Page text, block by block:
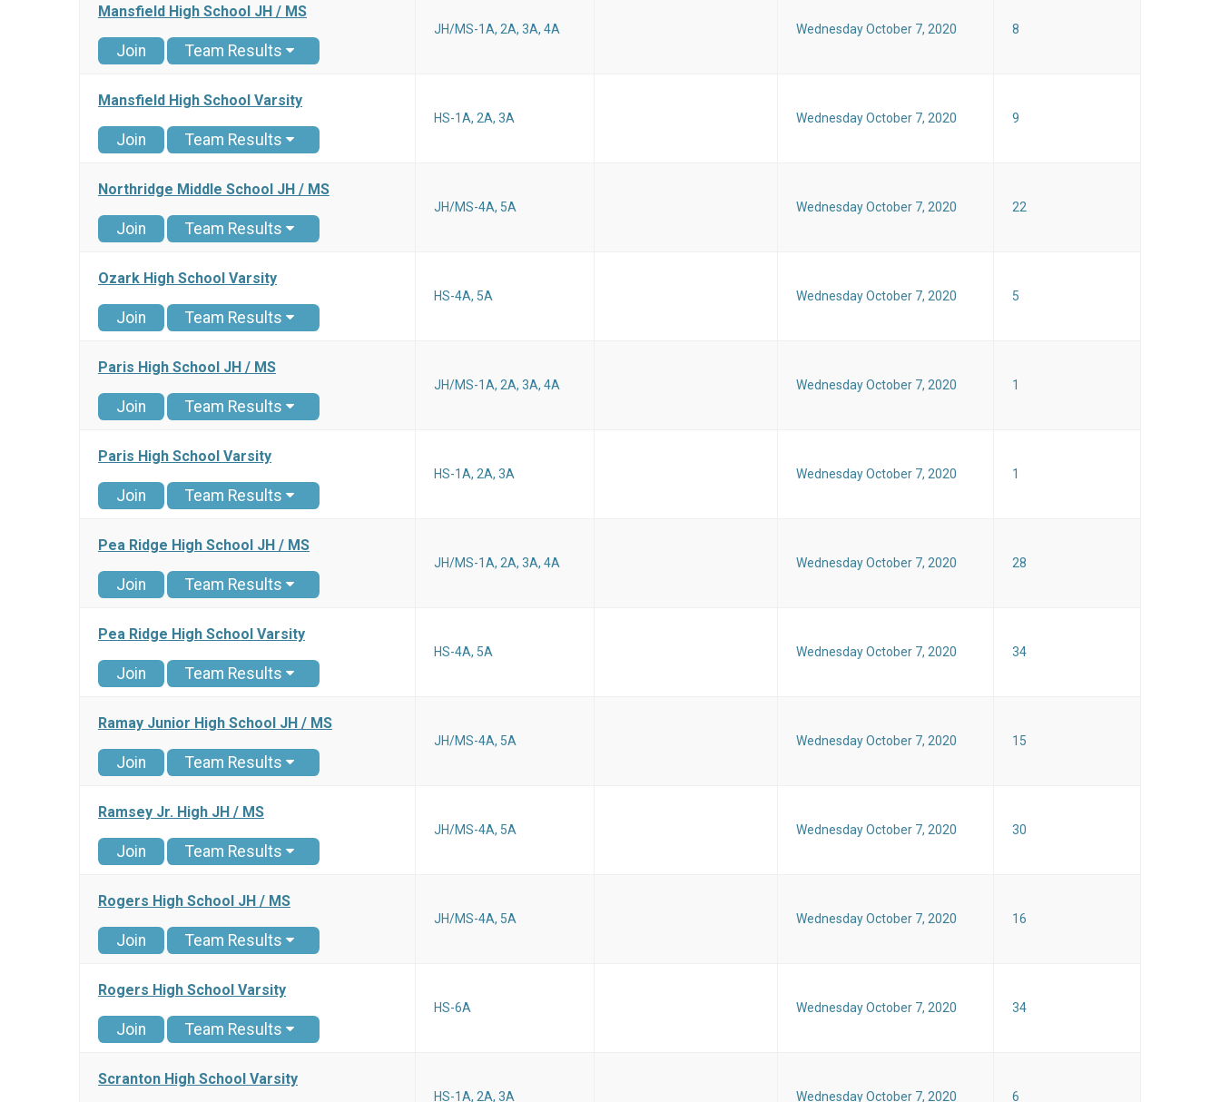
Mansfield High School JH / MS
Join Team Results
JH/MS-1A, 2A, 3A, 4A Wednesday October 7, 2020 8
Mansfield High School Varsity
Join Team Results
HS-1A, 2A, 3A Wednesday October 7, 2020 9
Northridge Middle School JH / MS
Join Team Results
JH/MS-4A, 5A Wednesday October 7, 2020 22
Ozark High School Varsity
Join Team Results
HS-4A, 5A Wednesday October 7, 2020 5
Paris High School JH / MS
Join Team Results
JH/MS-1A, 2A, 3A, 4A Wednesday October 7, 2020 1
Paris High School Varsity
Join Team Results
HS-1A, 2A, 3A Wednesday October 7, 2020 1
Pea Ridge High School JH / MS
Join Team Results
JH/MS-1A, 2A, 3A, 4A Wednesday October 7, 2020 28
Pea Ridge High School Varsity
Join Team Results
HS-4A, 5A Wednesday October 7, 2020 34
Ramay Junior High School JH / MS
Join Team Results
JH/MS-4A, 5A Wednesday October 7, 2020 15
Ramsey Jr. High JH / MS
Join Team Results
JH/MS-4A, 5A Wednesday October 7, 2020 30
Rogers High School JH / MS
Join Team Results
JH/MS-4A, 5A Wednesday October 7, 2020 16
Rogers High School Varsity
Join Team Results
HS-6A Wednesday October 7, 2020 34
Scranton High School Varsity
HS-1A, 2A, 3A Wednesday October 7, 2020 6